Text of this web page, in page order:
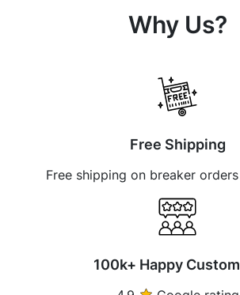
Why Us?
Free Shipping
Free shipping on breaker
100k+ Happy